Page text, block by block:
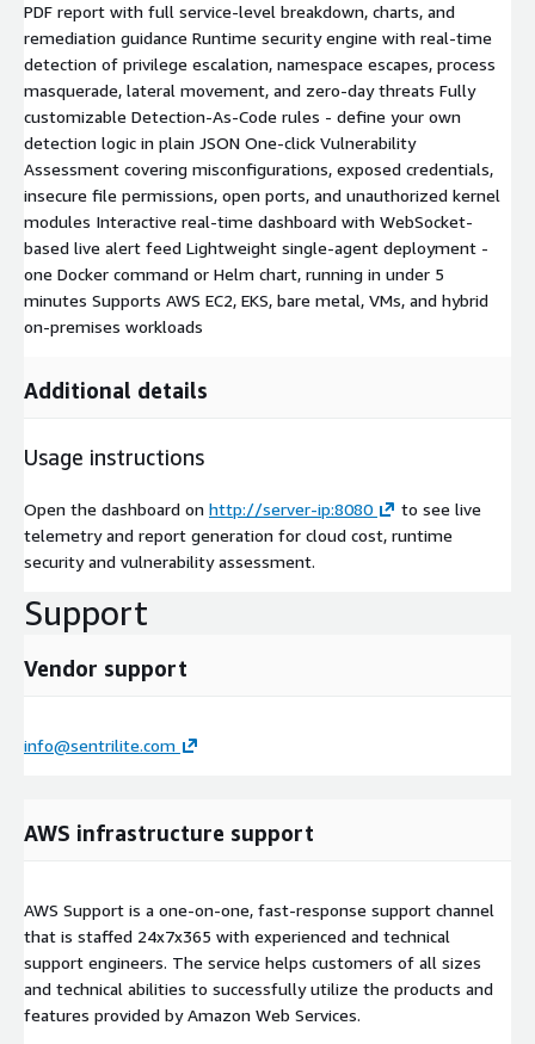
PDF report with full service-level breakdown, charts, and
remediation guidance Runtime security engine with real-time
detection of privilege escalation, namespace escapes, process
masquerade, lateral movement, and zero-day threats Fully
customizable Detection-As-Code rules - define your own
detection logic in plain JSON One-click Vulnerability
Assessment covering misconfigurations, exposed credentials,
insecure file permissions, open ports, and unauthorized kernel
modules Interactive real-time dashboard with WebSocket-
based live alert feed Lightweight single-agent deployment -
one Docker command or Helm chart, running in under 5
minutes Supports AWS EC2, EKS, bare metal, VMs, and hybrid
on-premises workloads
Additional details
Usage instructions
Open the dashboard on http://server-ip:8080
to see live
telemetry and report generation for cloud cost, runtime
security and vulnerability assessment.
Support
Vendor support
info@sentrilite.com
AWS infrastructure support
AWS Support is a one-on-one, fast-response support channel
that is staffed 24x7x365 with experienced and technical
support engineers. The service helps customers of all sizes
and technical abilities to successfully utilize the products and
features provided by Amazon Web Services.